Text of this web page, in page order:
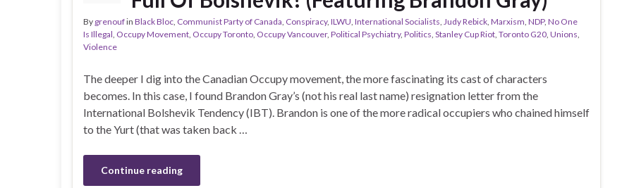
By grenoufin Black Bloc, Communist Party of Canada, Conspiracy, ILWU, International Socialists, Judy Rebick, Marxism, NDP, No One
Is Illegal, Occupy Movement, Occupy Toronto, Occupy Vancouver, Political Psychiatry, Politics, Stanley Cup Riot, Toronto G20, Unions,
Violence
The deeper I dig into the Canadian Occupy movement, the more fascinating its cast of characters
becomes. In this case, I found Brandon Gray’s (not his real last name) resignation letter from the
International Bolshevik Tendency (IBT). Brandon is one of the more radical occupiers who chained himself
to the Yurt (that was taken back …
Continue reading